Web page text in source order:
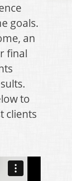
goals.
an
final
to
clients